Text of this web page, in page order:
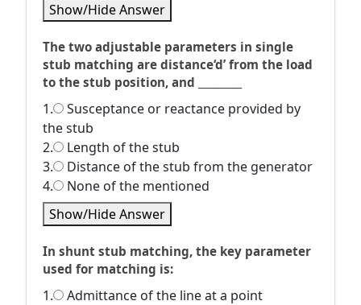
Show/Hide Answer
The two adjustable parameters in single
stub matching are distance‘d’ from the load
to the stub position, and _________
1.
Susceptance or reactance provided by
the stub
2.
Length of the stub
3.
Distance of the stub from the generator
4.
None of the mentioned
Show/Hide Answer
In shunt stub matching, the key parameter
used for matching is:
1.
Admittance of the line at a point